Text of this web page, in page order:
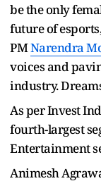
be the only
future of
PMNarendra
voices and
industry.
As per Invest
fourth-largest
Entertainment
Animesh